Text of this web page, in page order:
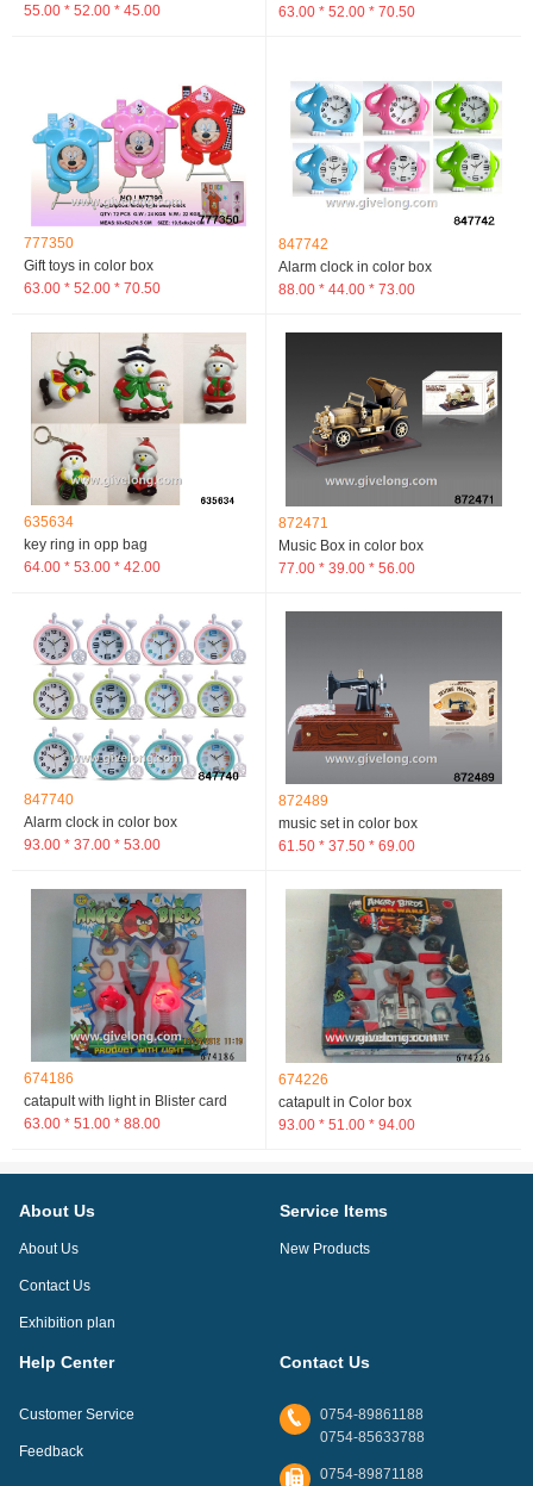
55.00 * 52.00 * 45.00
63.00 * 52.00 * 70.50
777350
Gift toys in color box
63.00 * 52.00 * 70.50
847742
Alarm clock in color box
88.00 * 44.00 * 73.00
635634
key ring in opp bag
64.00 * 53.00 * 42.00
872471
Music Box in color box
77.00 * 39.00 * 56.00
847740
Alarm clock in color box
93.00 * 37.00 * 53.00
872489
music set in color box
61.50 * 37.50 * 69.00
674186
catapult with light in Blister card
63.00 * 51.00 * 88.00
674226
catapult in Color box
93.00 * 51.00 * 94.00
About Us
About Us
Contact Us
Exhibition plan
Service Items
New Products
Help Center
Customer Service
Feedback
Contact Us
0754-89861188
0754-85633788
0754-89871188